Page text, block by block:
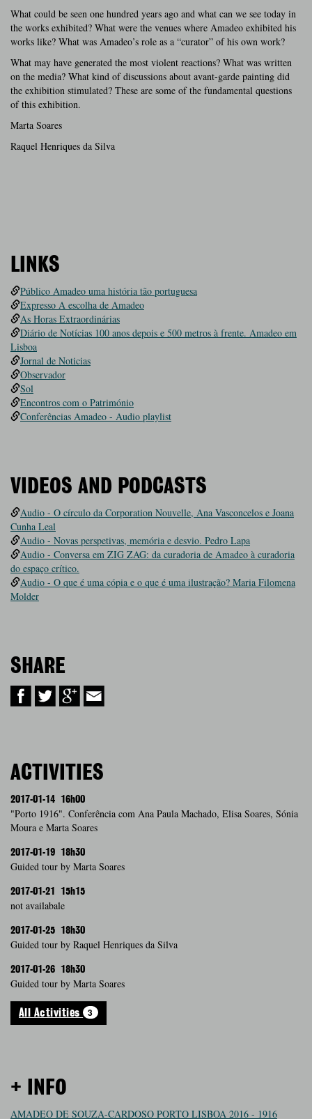
What could be seen one hundred years ago and what can we see today in
the works exhibited? What were the venues where Amadeo exhibited his
works like? What was Amadeo’s role as a “curator” of his own work?
What may have generated the most violent reactions? What was written
on the media? What kind of discussions about avant-garde painting did
the exhibition stimulated? These are some of the fundamental questions
of this exhibition.
Marta Soares
Raquel Henriques da Silva
LINKS
Público Amadeo uma história tão portuguesa
Expresso A escolha de Amadeo
As Horas Extraordinárias
Diário de Notícias 100 anos depois e 500 metros à frente. Amadeo em
Lisboa
Jornal de Noticias
Observador
Sol
Encontros com o Património
Conferências Amadeo - Audio playlist
VIDEOS AND PODCASTS
Audio - O círculo da Corporation Nouvelle, Ana Vasconcelos e Joana
Cunha Leal
Audio - Novas perspetivas, memória e desvio. Pedro Lapa
Audio - Conversa em ZIG ZAG: da curadoria de Amadeo à curadoria
do espaço crítico.
Audio - O que é uma cópia e o que é uma ilustração? Maria Filomena
Molder
SHARE
ACTIVITIES
2017-01-14 16h00
"Porto 1916". Conferência com Ana Paula Machado, Elisa Soares, Sónia
Moura e Marta Soares
2017-01-19 18h30
Guided tour by Marta Soares
2017-01-21 15h15
not availabale
2017-01-25 18h30
Guided tour by Raquel Henriques da Silva
2017-01-26 18h30
Guided tour by Marta Soares
All Activities 3
+ INFO
AMADEO DE SOUZA-CARDOSO PORTO LISBOA 2016 - 1916